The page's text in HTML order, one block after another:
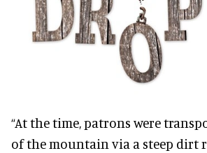
“At the time, patrons were
of the mountain via a steep dirt